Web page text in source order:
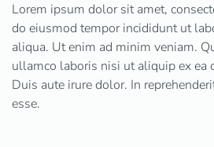
Lorem ipsum dolor sit amet,
do eiusmod tempor incididunt ut
aliqua. Ut enim ad minim veniam.
ullamco laboris nisi ut aliquip ex ea
Duis aute irure dolor. In
esse.